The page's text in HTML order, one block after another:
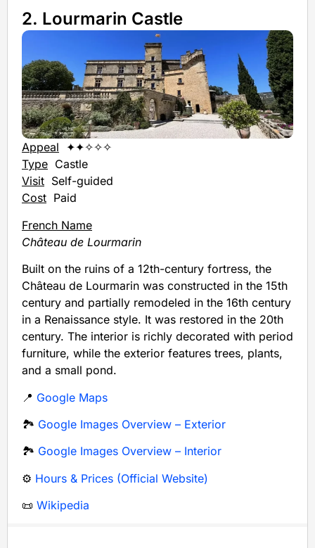
2. Lourmarin Castle
Appeal ✦✦✧✧✧
Type Castle
Visit Self-guided
Cost Paid
French Name
Château de Lourmarin
Built on the ruins of a 12th-century fortress, the
Château de Lourmarin was constructed in the 15th
century and partially remodeled in the 16th century
in a Renaissance style. It was restored in the 20th
century. The interior is richly decorated with period
furniture, while the exterior features trees, plants,
and a small pond.
📍 Google Maps
🏞️ Google Images Overview – Exterior
🏞️ Google Images Overview – Interior
⚙️ Hours & Prices (Official Website)
📜 Wikipedia